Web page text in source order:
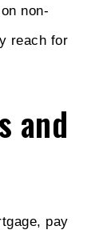
non-
reach for
and
pay